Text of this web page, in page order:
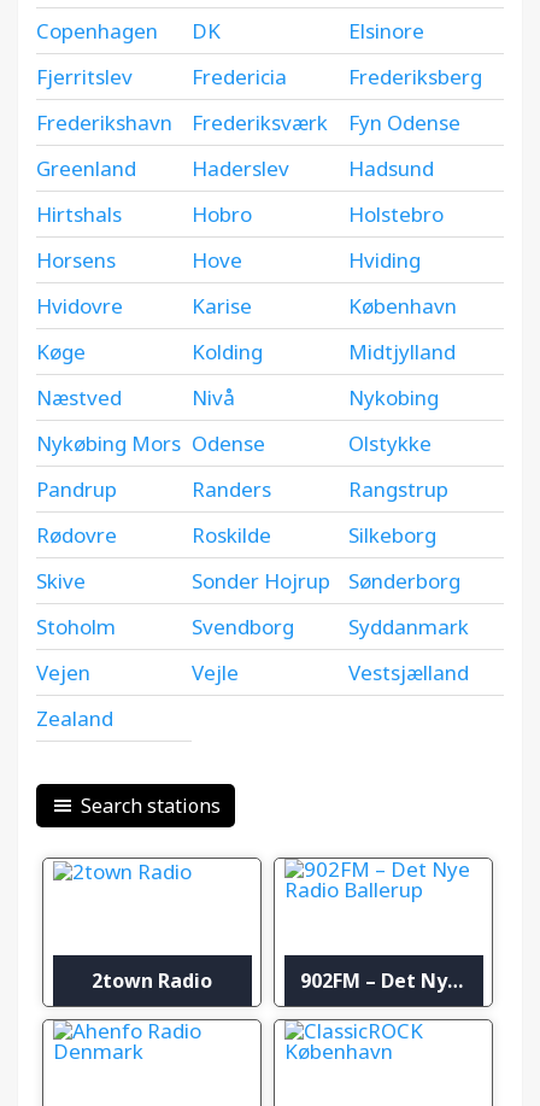
Copenhagen
DK
Elsinore
Fjerritslev
Fredericia
Frederiksberg
Frederikshavn
Frederiksværk
Fyn Odense
Greenland
Haderslev
Hadsund
Hirtshals
Hobro
Holstebro
Horsens
Hove
Hviding
Hvidovre
Karise
København
Køge
Kolding
Midtjylland
Næstved
Nivå
Nykobing
Nykøbing Mors Odense
Olstykke
Pandrup
Randers
Rangstrup
Rødovre
Roskilde
Silkeborg
Skive
Sonder Hojrup
Sønderborg
Stoholm
Svendborg
Syddanmark
Vejen
Vejle
Vestsjælland
Zealand
Search stations
2town Radio 902FM – Det Nye Radio Ballerup